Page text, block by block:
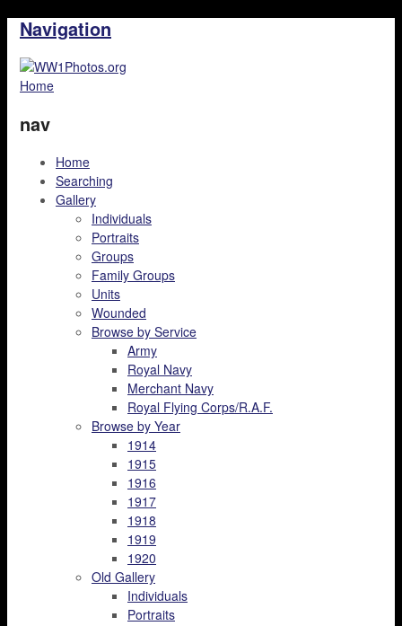
Navigation
Home
nav
Home
Searching
Gallery
Individuals
Portraits
Groups
Family Groups
Units
Wounded
Browse by Service
Army
Royal Navy
Merchant Navy
Royal Flying Corps/R.A.F.
Browse by Year
1914
1915
1916
1917
1918
1919
1920
Old Gallery
Individuals
Portraits